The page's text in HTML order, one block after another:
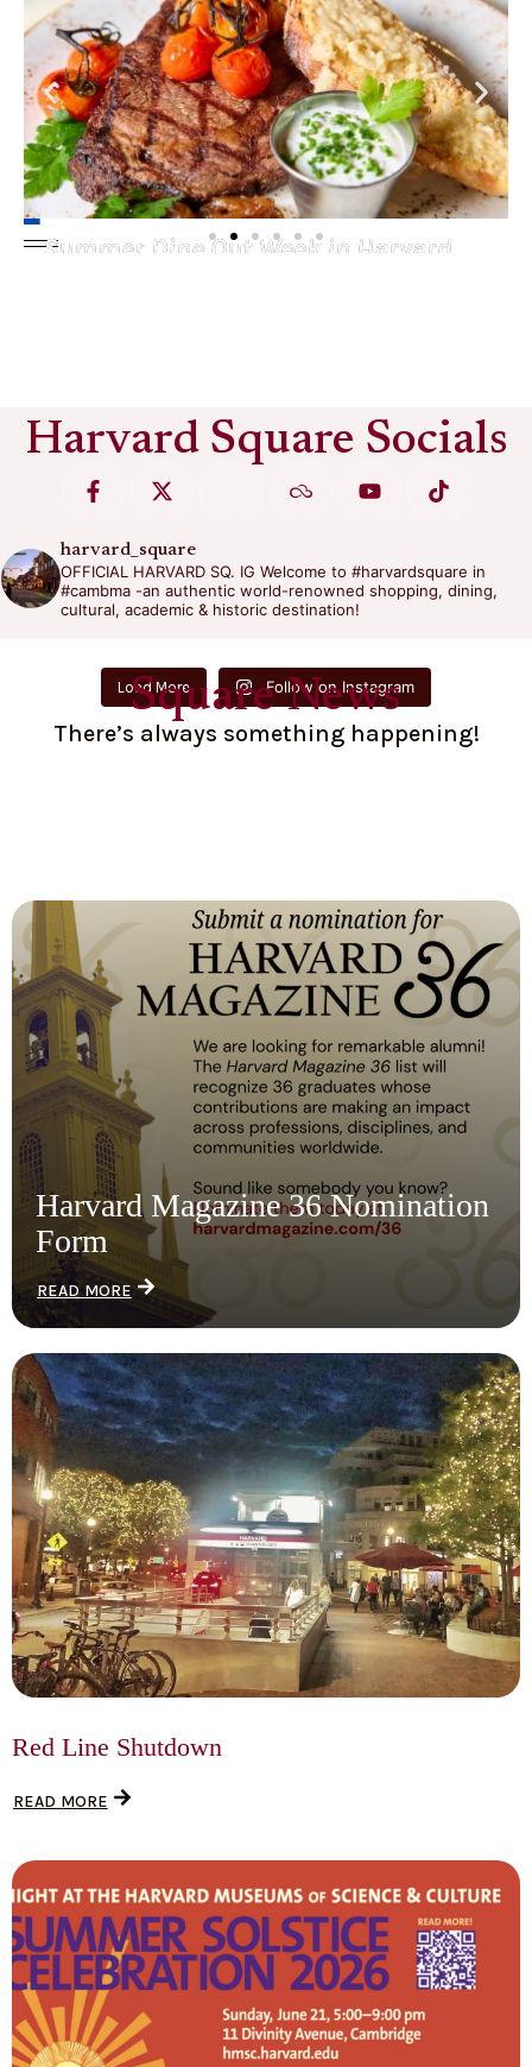
Summer Dine Out Week in Harvard
Harvard Square Socials
harvard_square
OFFICIAL HARVARD SQ. IG Welcome to #harvardsquare in
#cambma -an authentic world-renowned shopping, dining,
cultural, academic & historic destination!
Load More Follow on Instagram
Square News
There’s always something happening!
Harvard Magazine 36 Nomination
Form
READ MORE
Red Line Shutdown
READ MORE